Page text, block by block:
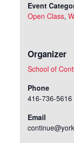
Event
Open Class,
Organizer
School of
Phone
416-736-5616
Email